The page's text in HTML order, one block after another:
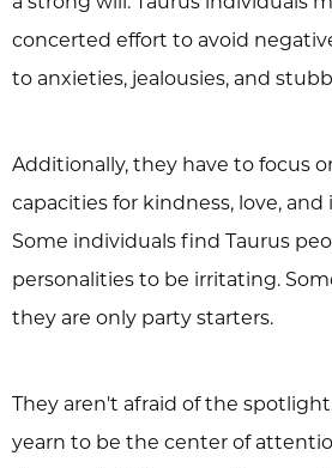
concerted effort to avoid
to anxieties, jealousies, and
Additionally, they have to focus
capacities for kindness, love,
Some individuals find Taurus
personalities to be irritating.
they are only party starters.
They aren't afraid of the
yearn to be the center of